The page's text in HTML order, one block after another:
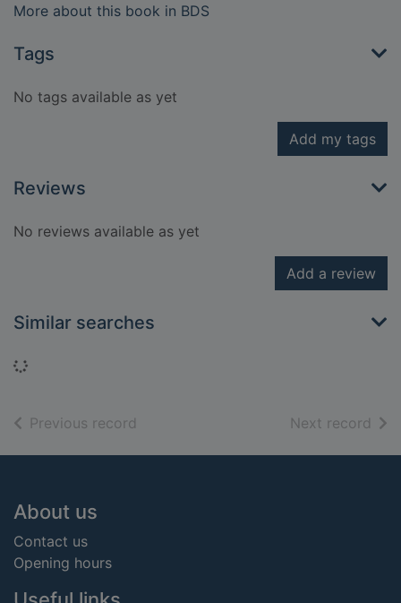
More about this book in BDS
Tags
No tags available as yet
Add my tags
Reviews
No reviews available as yet
Add a review
Similar searches
Loading...
Previous record Next record of
Footer
About us
Contact us
Opening hours